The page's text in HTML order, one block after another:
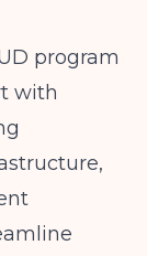
program
with